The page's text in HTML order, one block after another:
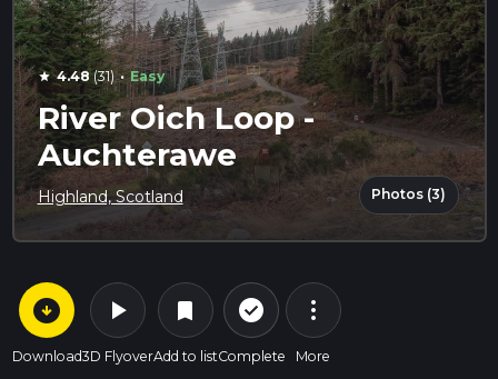
star 4.48(31) · Easy
River Oich Loop -
Auchterawe
Highland, Scotland Photos (3)
arrow_circle_down
Download
play_arrow
3D Flyover
bookmark
Add to list
check_circle_outline
Complete
more_vert
More